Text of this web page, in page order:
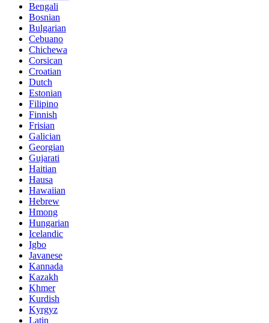
Bengali
Bosnian
Bulgarian
Cebuano
Chichewa
Corsican
Croatian
Dutch
Estonian
Filipino
Finnish
Frisian
Galician
Georgian
Gujarati
Haitian
Hausa
Hawaiian
Hebrew
Hmong
Hungarian
Icelandic
Igbo
Javanese
Kannada
Kazakh
Khmer
Kurdish
Kyrgyz
Latin